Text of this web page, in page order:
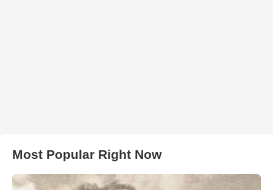
Most Popular Right Now